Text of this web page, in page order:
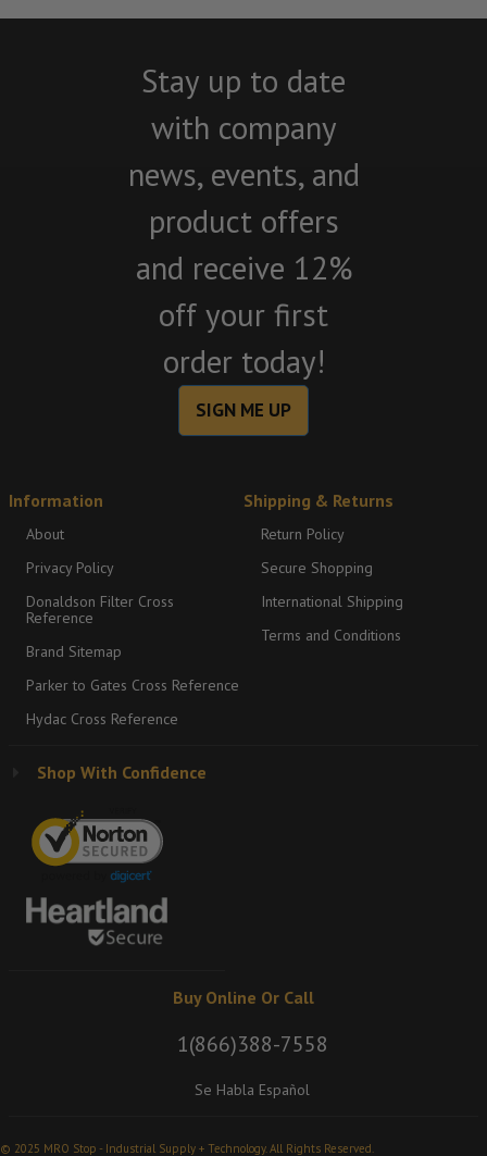
Stay up to date
with company
news, events, and
product offers
and receive 12%
off your first
order today!
SIGN ME UP
Information
About
Privacy Policy
Donaldson Filter Cross
Reference
Brand Sitemap
Parker to Gates Cross Reference
Hydac Cross Reference
Shipping & Returns
Return Policy
Secure Shopping
International Shipping
Terms and Conditions
Shop With Confidence
Buy Online Or Call
1(866)388-7558
Se Habla Español
© 2025 MRO Stop - Industrial Supply + Technology. All Rights Reserved.